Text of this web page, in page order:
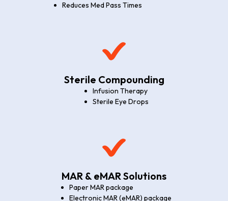
Reduces Med Pass Times
Sterile Compounding
Infusion Therapy
Sterile Eye Drops
MAR & eMAR Solutions
Paper MAR package
Electronic MAR (eMAR) package